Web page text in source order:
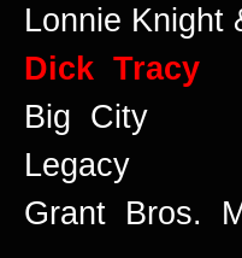
Lonnie Knight
Dick Tracy
Big City
Legacy
Grant Bros.